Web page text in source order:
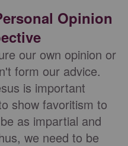
Opinion
our own opinion or
form our advice.
is important
show favoritism to
as impartial and
we need to be